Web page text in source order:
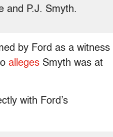
and P.J. Smyth.
by Ford as a witness
alleges Smyth was at
with Ford’s